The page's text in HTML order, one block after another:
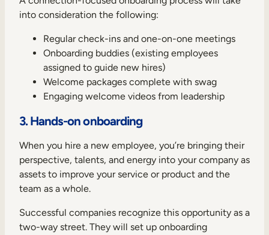
into consideration the following:
Regular check-ins and one-on-one meetings
Onboarding buddies (existing employees
assigned to guide new hires)
Welcome packages complete with swag
Engaging welcome videos from leadership
3. Hands-on onboarding
When you hire a new employee, you’re bringing their
perspective, talents, and energy into your company as
assets to improve your service or product and the
team as a whole.
Successful companies recognize this opportunity as a
two-way street. They will set up onboarding